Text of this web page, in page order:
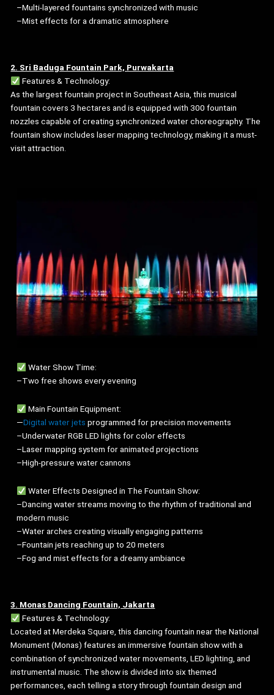
–Multi-layered fountains synchronized with music
–Mist effects for a dramatic atmosphere
2. Sri Baduga Fountain Park, Purwakarta
Features & Technology:
As the largest fountain project in Southeast Asia, this musical
fountain covers 3 hectares and is equipped with 300 fountain
nozzles capable of creating synchronized water choreography. The
fountain show includes laser mapping technology, making it a must-
visit attraction.
Water Show Time:
–Two free shows every evening
Main Fountain Equipment:
—Digital water jets programmed for precision movements
–Underwater RGB LED lights for color effects
–Laser mapping system for animated projections
–High-pressure water cannons
Water Effects Designed in The Fountain Show:
–Dancing water streams moving to the rhythm of traditional and
modern music
–Water arches creating visually engaging patterns
–Fountain jets reaching up to 20 meters
–Fog and mist effects for a dreamy ambiance
3. Monas Dancing Fountain, Jakarta
Features & Technology:
Located at Merdeka Square, this dancing fountain near the National
Monument (Monas) features an immersive fountain show with a
combination of synchronized water movements, LED lighting, and
instrumental music. The show is divided into six themed
performances, each telling a story through fountain design and